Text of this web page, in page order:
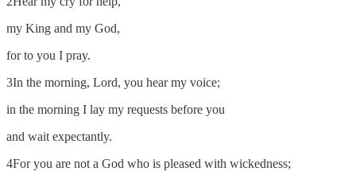
my King and my God,
for to you I pray.
3In the morning, Lord, you hear my voice;
in the morning I lay my requests before you
and wait expectantly.
4For you are not a God who is pleased with wickedness;